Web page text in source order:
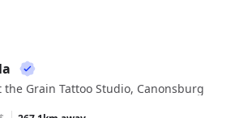
the Grain Tattoo Studio, Canonsburg